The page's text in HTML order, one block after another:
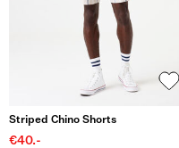
Striped Chino Shorts
€40.-